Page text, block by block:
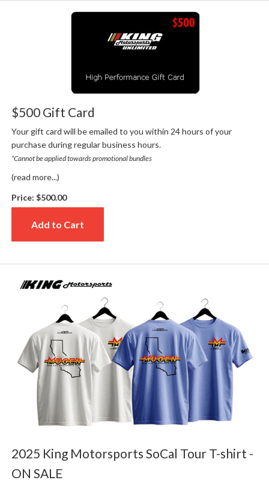
$500 Gift Card
Your gift card will be emailed to you within 24 hours of your
purchase during regular business hours.
*Cannot be applied towards promotional bundles
(read more...)
Price: $500.00
Add to Cart
2025 King Motorsports SoCal Tour T-shirt -
ON SALE